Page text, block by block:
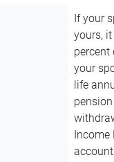
If your
yours,
your
life
Income